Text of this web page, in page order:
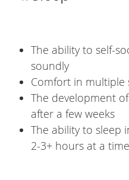
The ability to self-
soundly
Comfort in multiple
The development
after a few weeks
The ability to sleep
2-3+ hours at a time